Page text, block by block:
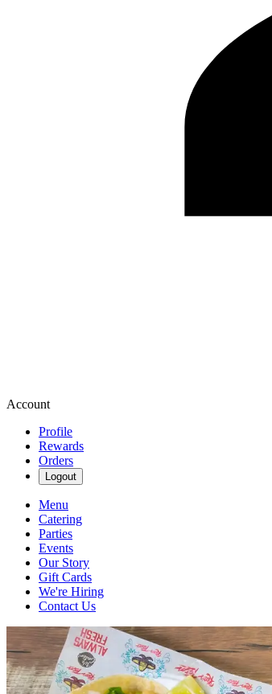
Account
Profile
Rewards
Orders
Logout
Menu
Catering
Parties
Events
Our Story
Gift Cards
We're Hiring
Contact Us